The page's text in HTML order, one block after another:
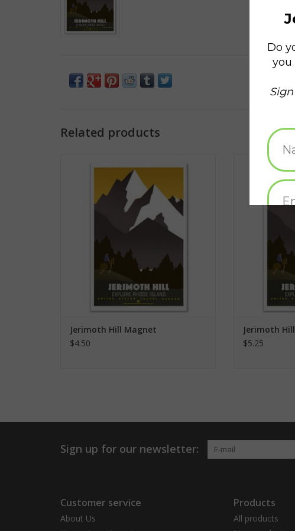
Related products
ADD TO CART
Jerimoth Hill Magnet
$4.50
Jerimoth
$5.25
Sign up for our newsletter:
Customer service
About Us
Products
All products